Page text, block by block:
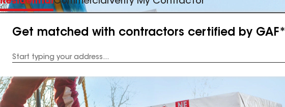
Get matched with contractors certified by GAF*
Address